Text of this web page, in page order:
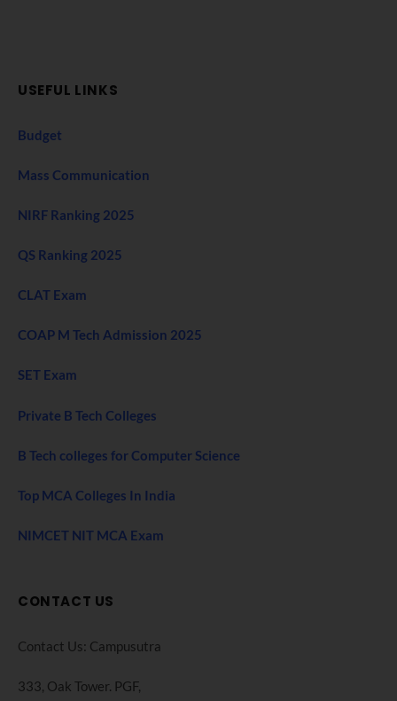
USEFUL LINKS
Budget
Mass Communication
NIRF Ranking 2025
QS Ranking 2025
CLAT Exam
COAP M Tech Admission 2025
SET Exam
Private B Tech Colleges
B Tech colleges for Computer Science
Top MCA Colleges In India
NIMCET NIT MCA Exam
CONTACT US
Contact Us: Campusutra
333, Oak Tower. PGF,